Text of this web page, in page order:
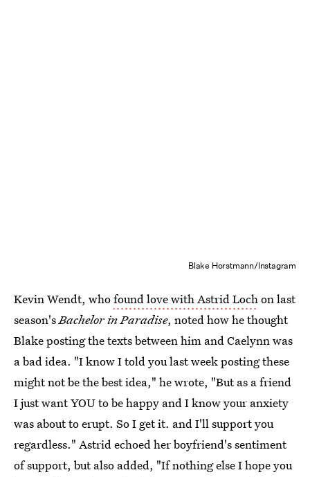
Blake Horstmann/Instagram
Kevin Wendt, whofound love with Astrid Lochon last
season'sBachelor in Paradise, noted how he thought
Blake posting the texts between him and Caelynn was
a bad idea. "I know I told you last week posting these
might not be the best idea," he wrote, "But as a friend
I just want YOU to be happy and I know your anxiety
was about to erupt. So I get it. and I'll support you
regardless." Astrid echoed her boyfriend's sentiment
of support, but also added, "If nothing else I hope you